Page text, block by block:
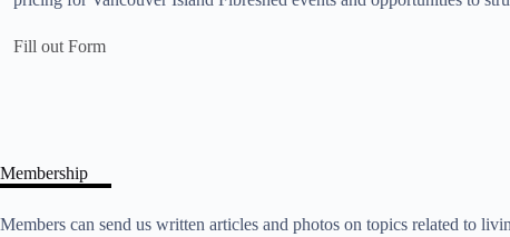
Fill out Form
Membership
Members can send us written articles and photos on topics related to